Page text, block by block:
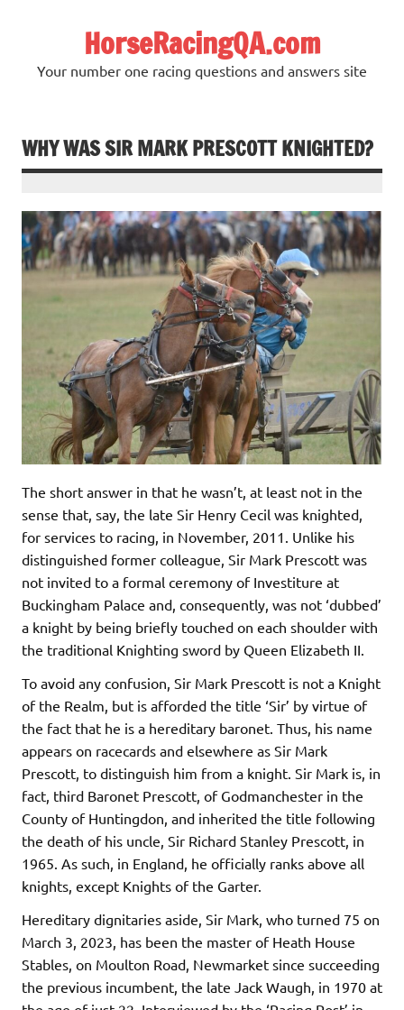
HorseRacingQA.com
Your number one racing questions and answers site
WHY WAS SIR MARK PRESCOTT KNIGHTED?
The short answer in that he wasn’t, at least not in the
sense that, say, the late Sir Henry Cecil was knighted,
for services to racing, in November, 2011. Unlike his
distinguished former colleague, Sir Mark Prescott was
not invited to a formal ceremony of Investiture at
Buckingham Palace and, consequently, was not ‘dubbed’
a knight by being briefly touched on each shoulder with
the traditional Knighting sword by Queen Elizabeth II.
To avoid any confusion, Sir Mark Prescott is not a Knight
of the Realm, but is afforded the title ‘Sir’ by virtue of
the fact that he is a hereditary baronet. Thus, his name
appears on racecards and elsewhere as Sir Mark
Prescott, to distinguish him from a knight. Sir Mark is, in
fact, third Baronet Prescott, of Godmanchester in the
County of Huntingdon, and inherited the title following
the death of his uncle, Sir Richard Stanley Prescott, in
1965. As such, in England, he officially ranks above all
knights, except Knights of the Garter.
Hereditary dignitaries aside, Sir Mark, who turned 75 on
March 3, 2023, has been the master of Heath House
Stables, on Moulton Road, Newmarket since succeeding
the previous incumbent, the late Jack Waugh, in 1970 at